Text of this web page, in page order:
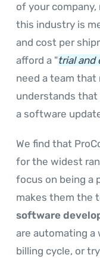
of your
this industry is
and cost per
afford a "trial and
need a team
understands
a software
We find that
for the widest
focus on being a
makes them the
software
are automating a
billing cycle, or